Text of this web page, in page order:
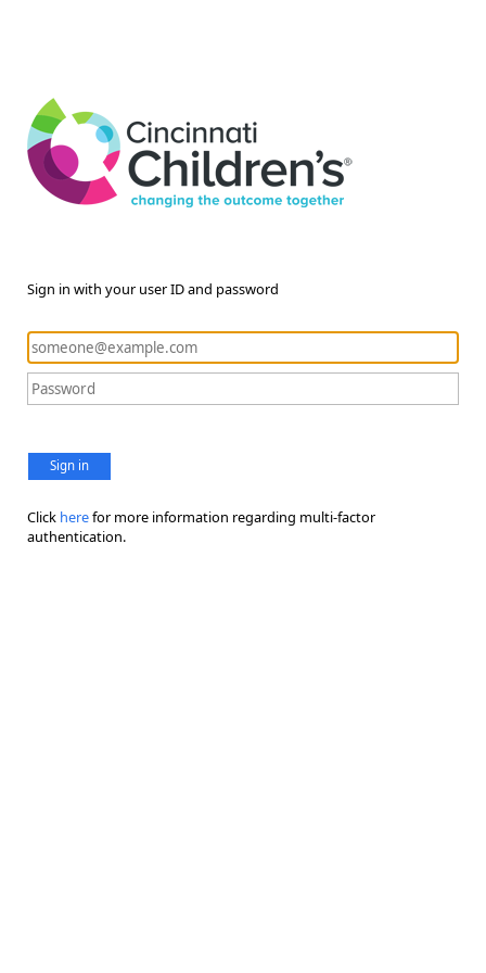
Sign in with your user ID and password
Sign in
Click herefor more information regarding multi-factor
authentication.